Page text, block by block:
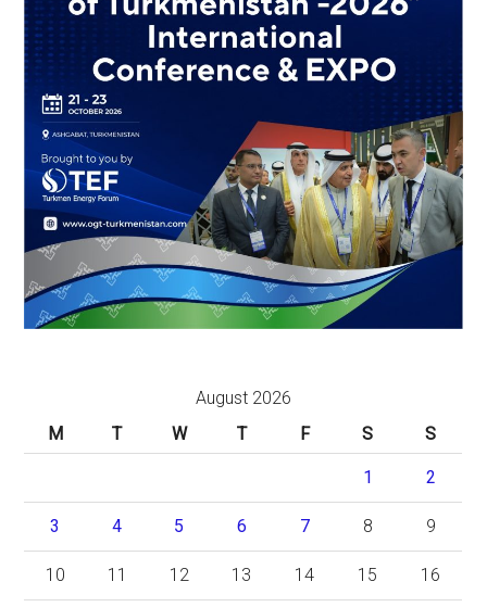
August 2026
M
T W T F S S
1 2
3 4 5 6 7 8 9
10 11 12 13 14 15 16